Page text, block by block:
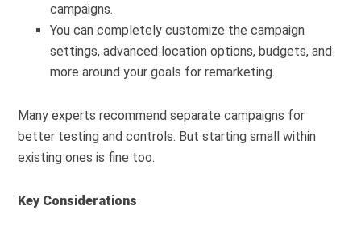
campaigns.
You can completely customize the campaign
settings, advanced location options, budgets, and
more around your goals for remarketing.
Many experts recommend separate campaigns for
better testing and controls. But starting small within
existing ones is fine too.
Key Considerations